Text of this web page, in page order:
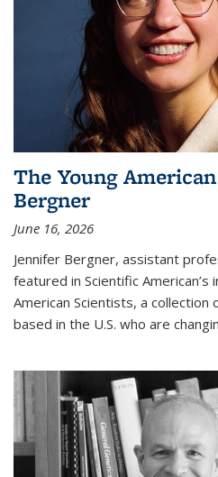
The Young
Bergner
June 16, 2026
Jennifer Bergner, assistant
featured in Scientific American’s
American Scientists, a
based in the U.S. who are